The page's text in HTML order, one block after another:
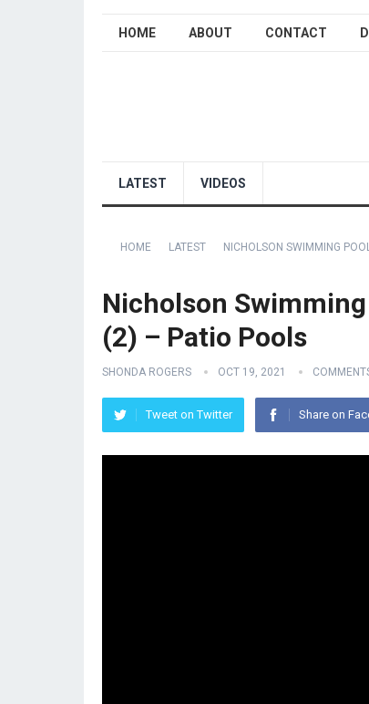
HOME ABOUT CONTACT
LATEST VIDEOS
HOME LATEST NICHOLSON SWIMMING
Nicholson
(2) – Patio Pools
SHONDA ROGERS OCT 19, 2021
Tweet on Twitter Share on